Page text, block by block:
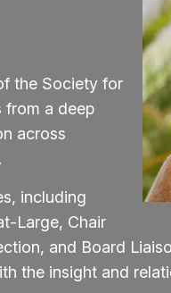
the Society for
from a deep
across
including
Large, Chair
and Board
the insight and